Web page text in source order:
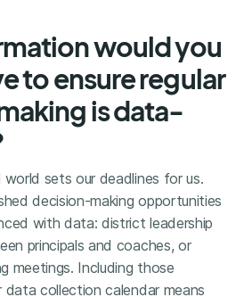
would you
to ensure regular
is data-
sets our deadlines for us.
decision-making opportunities
with data: district leadership
principals and coaches, or
meetings. Including those
collection calendar means